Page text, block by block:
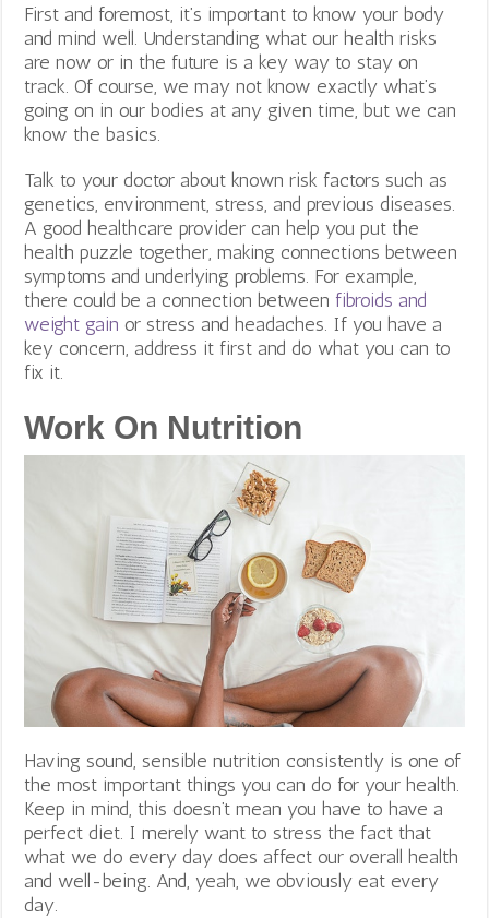
First and foremost, it’s important to know your body
and mind well. Understanding what our health risks
are now or in the future is a key way to stay on
track. Of course, we may not know exactly what’s
going on in our bodies at any given time, but we can
know the basics.
Talk to your doctor about known risk factors such as
genetics, environment, stress, and previous diseases.
A good healthcare provider can help you put the
health puzzle together, making connections between
symptoms and underlying problems. For example,
there could be a connection between fibroids and
weight gain or stress and headaches. If you have a
key concern, address it first and do what you can to
fix it.
Work On Nutrition
Having sound, sensible nutrition consistently is one of
the most important things you can do for your health.
Keep in mind, this doesn’t mean you have to have a
perfect diet. I merely want to stress the fact that
what we do every day does affect our overall health
and well-being. And, yeah, we obviously eat every
day.